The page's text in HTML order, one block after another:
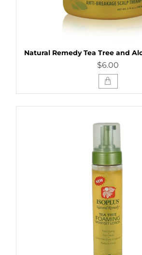
Natural Remedy Tea Tree and
$6.00